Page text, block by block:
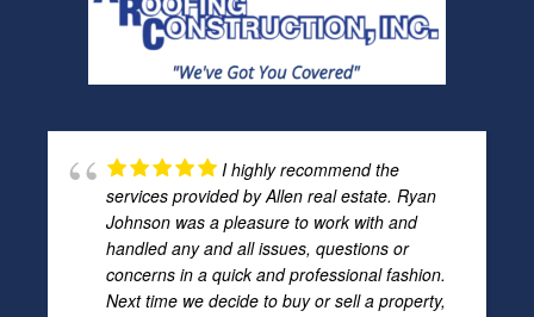
I highly recommend the
services provided by Allen real estate. Ryan
Johnson was a pleasure to work with and
handled any and all issues, questions or
concerns in a quick and professional fashion.
Next time we decide to buy or sell a property,